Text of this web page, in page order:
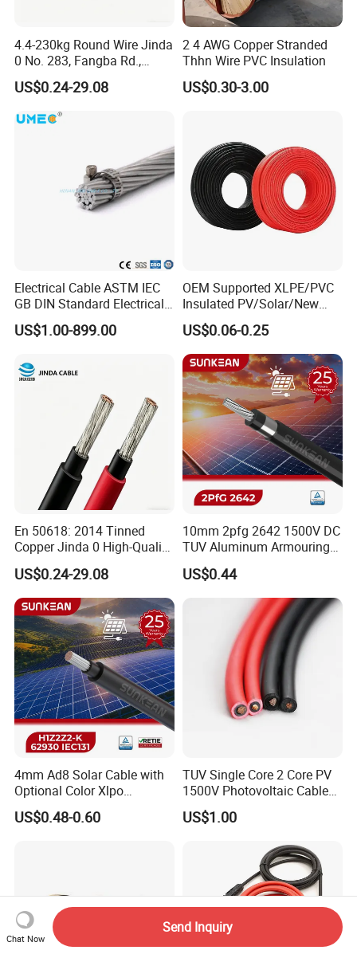
4.4-230kg Round Wire Jinda
0 No. 283, Fangba Rd.,
Central Zone, Teda, Tianjin
Reliable H1z2z2-K Solar
US$0.24-29.08
2 4 AWG Copper Stranded
Thhn Wire PVC Insulation
US$0.30-3.00
Electrical Cable ASTM IEC
GB DIN Standard Electrical
Overhead Transmission
Low Voltage Aluminum
ACSR Acar ACSR/Aw
Electric Cable Wire
US$1.00-899.00
OEM Supported XLPE/PVC
Insulated PV/Solar/New
Energy Photovoltaic Power
Cable with Tinned Copper
Conductor for PV Module
Wiring
US$0.06-0.25
En 50618: 2014 Tinned
Copper Jinda 0 High-Quality
Solar Panel Cable
US$0.24-29.08
10mm 2pfg 2642 1500V DC
TUV Aluminum Armouring
Solar Panel Cable PV
System
US$0.44
4mm Ad8 Solar Cable with
Optional Color Xlpo
Insulation and Jacket
US$0.48-0.60
TUV Single Core 2 Core PV
1500V Photovoltaic Cable
PV1f 10mm2 6mm2 4mm2
Solar Cable for Solar Panel
US$1.00
Chat Now
Send Inquiry